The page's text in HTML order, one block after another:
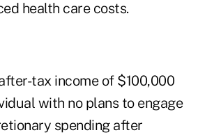
health care costs.
tax income of $100,000
with no plans to engage
spending after